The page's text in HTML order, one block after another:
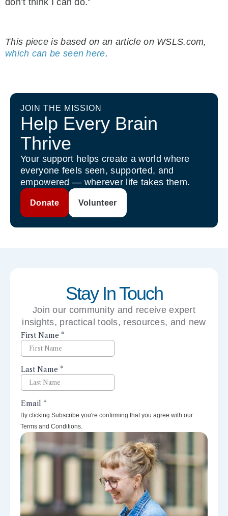
This piece is based on an article on WSLS.com,
which can be seen here.
JOIN THE MISSION
Help Every Brain
Thrive
Your support helps create a world where
everyone feels seen, supported, and
empowered — wherever life takes them.
Donate Volunteer
Stay In Touch
Join our community and receive expert
insights, practical tools, resources, and new
perspectives right to your inbox.
By clicking Subscribe you're confirming that you agree with our
Terms and Conditions.